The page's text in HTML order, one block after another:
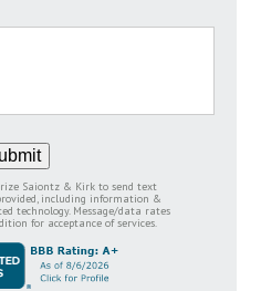
Saiontz & Kirk to send text
including information &
technology. Message/data rates
for acceptance of services.